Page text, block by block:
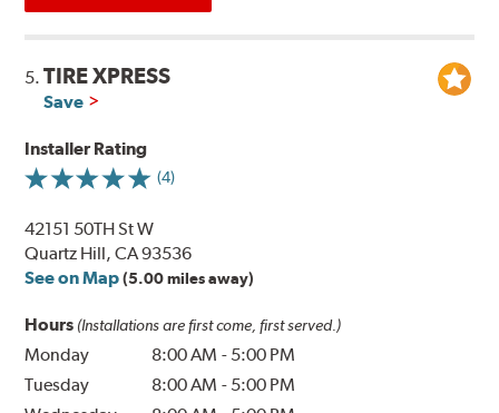
5.TIRE XPRESS
Save
Installer Rating
(4)
42151 50TH St W
Quartz Hill, CA 93536
See on Map (5.00 miles away)
Hours (Installations are first come, first served.)
Monday 8:00 AM - 5:00 PM
Tuesday
8:00 AM - 5:00 PM